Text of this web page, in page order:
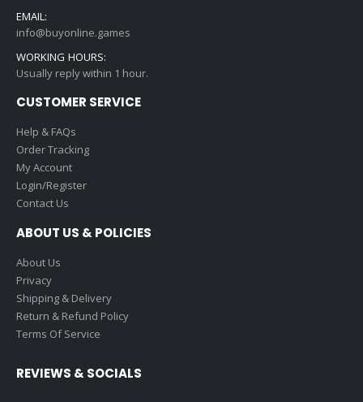
EMAIL:
info@buyonline.games
WORKING HOURS:
Usually reply within 1 hour.
CUSTOMER SERVICE
Help & FAQs
Order Tracking
My Account
Login/Register
Contact Us
ABOUT US & POLICIES
About Us
Privacy
Shipping & Delivery
Return & Refund Policy
Terms Of Service
REVIEWS & SOCIALS